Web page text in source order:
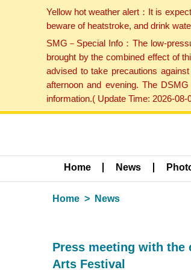
Yellow hot weather alert：It is
beware of heatstroke, and drink
SMG－Special Info：The low-
brought by the combined effect of
advised to take precautions
afternoon and evening. The
information.( Update Time: 2026-08-
Home News
Home News
Press meeting with the
Arts Festival